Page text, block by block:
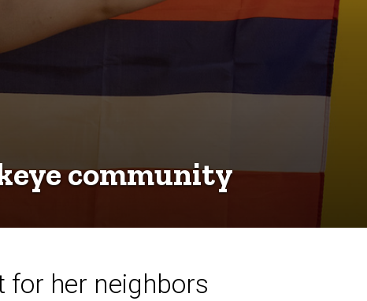
community
for her neighbors